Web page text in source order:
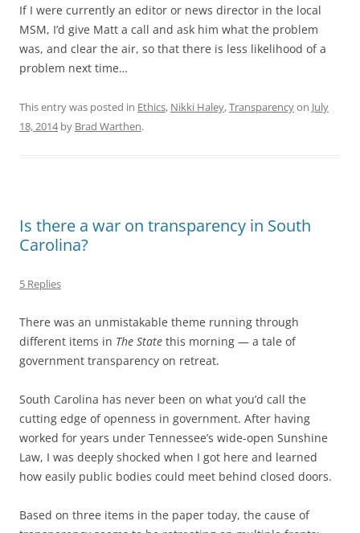
If I were currently an editor or news director in the local
MSM, I’d give Matt a call and ask him what the problem
was, and clear the air, so that there is less likelihood of a
problem next time…
This entry was posted in Ethics, Nikki Haley,Transparencyon July
18, 2014by Brad Warthen.
Is there a war on transparency in South
Carolina?
5 Replies
There was an unmistakable theme running through
different items in The State this morning — a tale of
government transparency on retreat.
South Carolina has never been on what you’d call the
cutting edge of openness in government. After having
worked for years under Tennessee’s wide-open Sunshine
Law, I was deeply shocked when I got here and learned
how easily public bodies could meet behind closed doors.
Based on three items in the paper today, the cause of